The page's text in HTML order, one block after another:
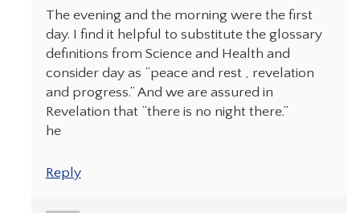
The evening and the morning were the first
day. I find it helpful to substitute the glossary
definitions from Science and Health and
consider day as “peace and rest , revelation
and progress.” And we are assured in
Revelation that “there is no night there.”
he
Reply